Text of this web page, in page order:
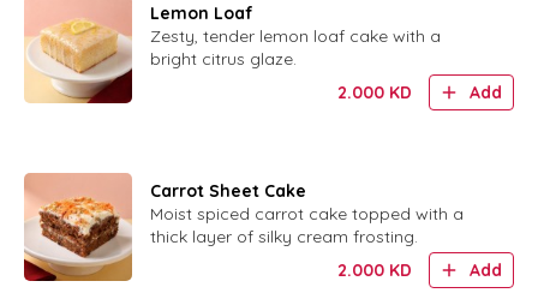
Lemon Loaf
Zesty, tender lemon loaf cake with a
bright citrus glaze.
2.000 KD Add
Carrot Sheet Cake
Moist spiced carrot cake topped with a
thick layer of silky cream frosting.
2.000 KD Add